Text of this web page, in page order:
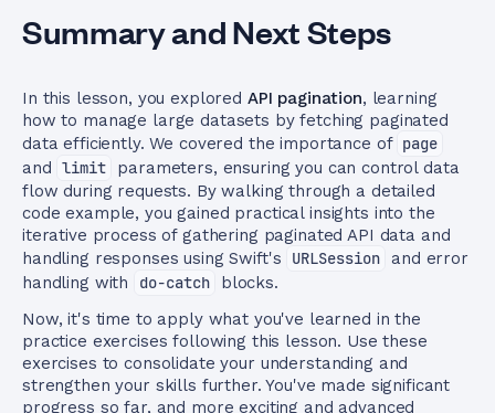
Summary and Next Steps
In this lesson, you explored API pagination, learning
how to manage large datasets by fetching paginated
data efficiently. We covered the importance of page
and limit
parameters, ensuring you can control data
flow during requests. By walking through a detailed
code example, you gained practical insights into the
iterative process of gathering paginated API data and
handling responses using Swift's
URLSession
and error
handling with
do-catch
blocks.
Now, it's time to apply what you've learned in the
practice exercises following this lesson. Use these
exercises to consolidate your understanding and
strengthen your skills further. You've made significant
progress so far, and more exciting and advanced